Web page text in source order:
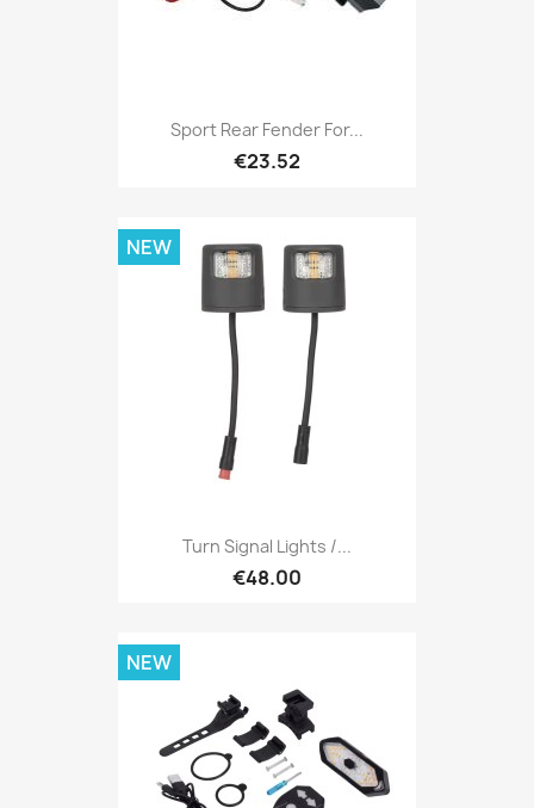
Sport Rear Fender For...
€23.52
Turn Signal Lights /...
€48.00
NEW
NEW